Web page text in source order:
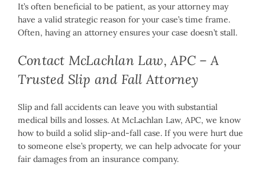
It’s often beneficial to be patient, as your attorney may
have a valid strategic reason for your case’s time frame.
Often, having an attorney ensures your case doesn’t stall.
Contact McLachlan Law, APC – A
Trusted Slip and Fall Attorney
Slip and fall accidents can leave you with substantial
medical bills and losses. At McLachlan Law, APC, we know
how to build a solid slip-and-fall case. If you were hurt due
to someone else’s property, we can help advocate for your
fair damages from an insurance company.